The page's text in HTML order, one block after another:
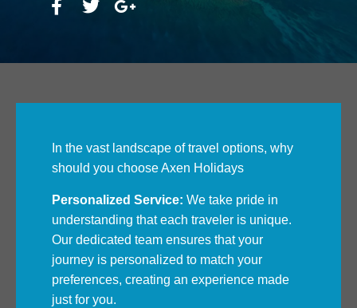
In the vast landscape of travel options, why
should you choose Axen Holidays
Personalized Service: We take pride in
understanding that each traveler is unique.
Our dedicated team ensures that your
journey is personalized to match your
preferences, creating an experience made
just for you.